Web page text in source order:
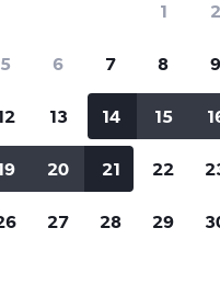
for rental
when
Filter by rental
more.
1 2
5 6 7 8 9
13 14 15
20 21 22
27 28 29